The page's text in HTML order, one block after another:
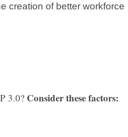
creation of better workforce
3.0? Consider these factors: